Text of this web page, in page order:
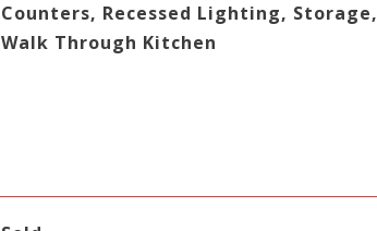
Counters, Recessed Lighting, Storage,
Walk Through Kitchen